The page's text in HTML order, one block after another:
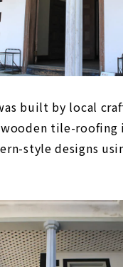
built by local
tile-roofing
style designs